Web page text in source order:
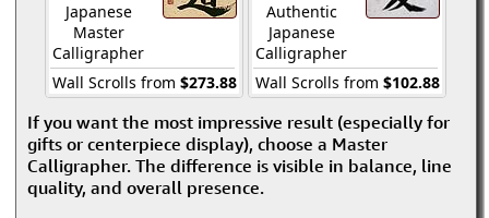
Japanese
Master
Calligrapher
Wall Scrolls from $273.88
Authentic
Japanese
Calligrapher
Wall Scrolls from $102.88
If you want the most impressive result (especially for
gifts or centerpiece display), choose a Master
Calligrapher. The difference is visible in balance, line
quality, and overall presence.